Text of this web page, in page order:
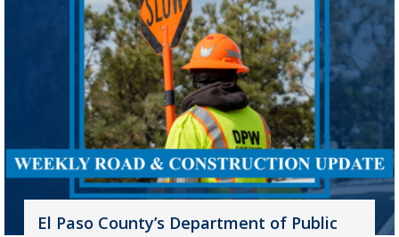
El Paso County’s Department of Public